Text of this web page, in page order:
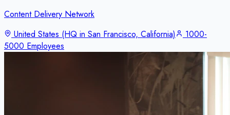
Content Delivery Network
United States (HQ in San Francisco, California)
1000-
5000 Employees